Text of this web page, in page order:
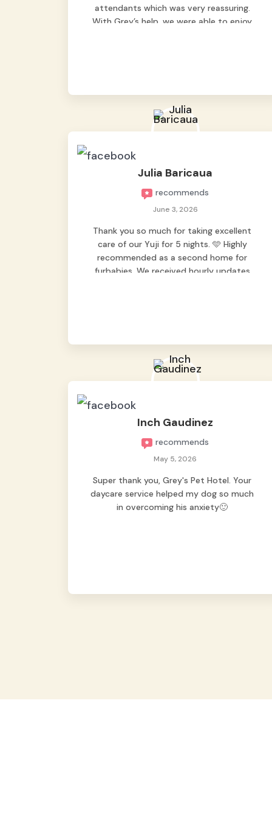
attendants which was very reassuring.
With Grey’s help, we were able to enjoy
Julia Baricaua
recommends
June 3, 2026
Thank you so much for taking excellent
care of our Yuji for 5 nights. 🩵 Highly
recommended as a second home for
furbabies. We received hourly updates
Inch Gaudinez
recommends
May 5, 2026
Super thank you, Grey's Pet Hotel. Your
daycare service helped my dog so much
in overcoming his anxiety🙂